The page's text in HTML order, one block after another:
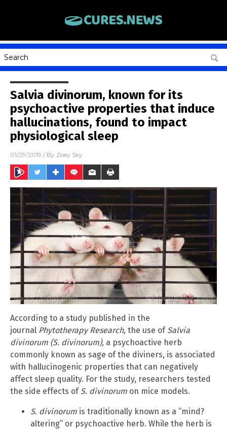
Salvia divinorum, known for its
psychoactive properties that induce
hallucinations, found to impact
physiological sleep
01/29/2019 / By Zoey Sky
According to a study published in the
journal Phytotherapy Research, the use of Salvia
divinorum (S. divinorum), a psychoactive herb
commonly known as sage of the diviners, is associated
with hallucinogenic properties that can negatively
affect sleep quality. For the study, researchers tested
the side effects of S. divinorum on mice models.
S. divinorum is traditionally known as a “mind?
altering” or psychoactive herb. While the herb is